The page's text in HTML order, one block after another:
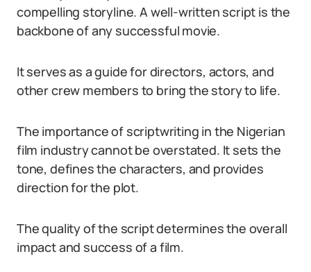
compelling storyline. A well-written script is the
backbone of any successful movie.
It serves as a guide for directors, actors, and
other crew members to bring the story to life.
The importance of scriptwriting in the Nigerian
film industry cannot be overstated. It sets the
tone, defines the characters, and provides
direction for the plot.
The quality of the script determines the overall
impact and success of a film.